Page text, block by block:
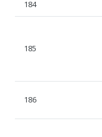
184
185
186